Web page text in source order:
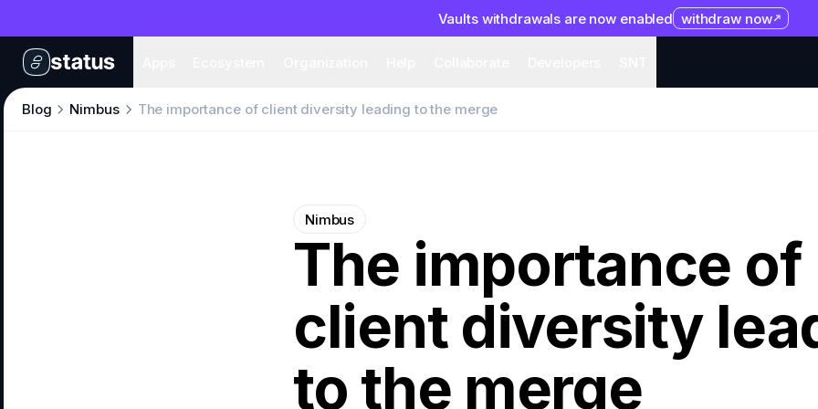
Vaults withdrawals are now enabled withdraw now
Apps
Ecosystem Organization Help Collaborate Developers
Blog Nimbus The importance of client diversity leading to the merge
Nimbus
The importance of
client diversity
to the merge